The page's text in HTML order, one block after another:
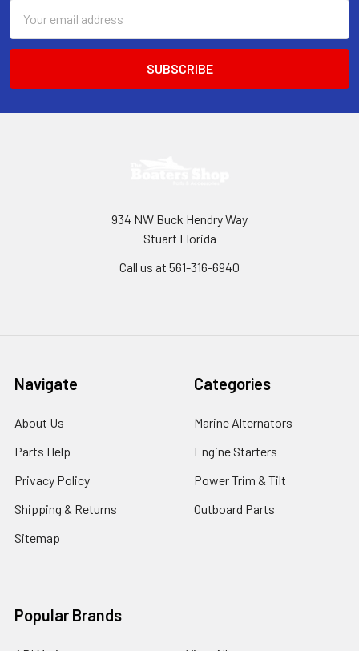
Address
934 NW Buck Hendry Way
Stuart Florida
Call us at 561-316-6940
Navigate
About Us
Parts Help
Privacy Policy
Shipping & Returns
Sitemap
Categories
Marine Alternators
Engine Starters
Power Trim & Tilt
Outboard Parts
Popular Brands